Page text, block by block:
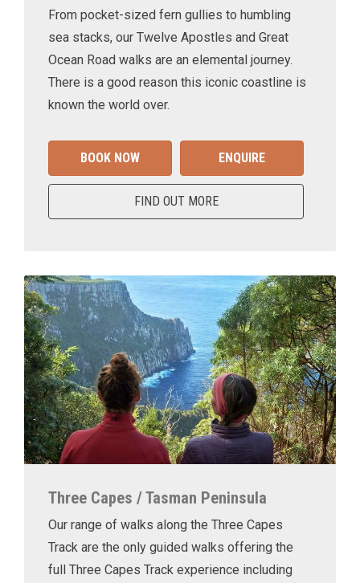
From pocket-sized fern gullies to humbling
sea stacks, our Twelve Apostles and Great
Ocean Road walks are an elemental journey.
There is a good reason this iconic coastline is
known the world over.
BOOK NOW ENQUIRE
FIND OUT MORE
Three Capes / Tasman Peninsula
Our range of walks along the Three Capes
Track are the only guided walks offering the
full Three Capes Track experience including